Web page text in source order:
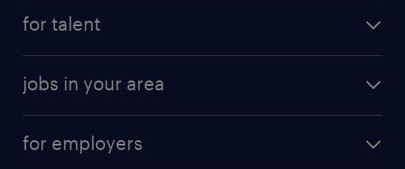
for talent
jobs in your area
for employers